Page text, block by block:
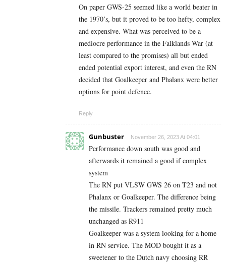
On paper GWS-25 seemed like a world beater in
the 1970’s, but it proved to be too hefty, complex
and expensive. What was perceived to be a
mediocre performance in the Falklands War (at
least compared to the promises) all but ended
ended potential export interest, and even the RN
decided that Goalkeeper and Phalanx were better
options for point defence.
Reply
Gunbuster November 26, 2023 At 04:01
Performance down south was good and
afterwards it remained a good if complex
system
The RN put VLSW GWS 26 on T23 and not
Phalanx or Goalkeeper. The difference being
the missile. Trackers remained pretty much
unchanged as R911
Goalkeeper was a system looking for a home
in RN service. The MOD bought it as a
sweetener to the Dutch navy choosing RR